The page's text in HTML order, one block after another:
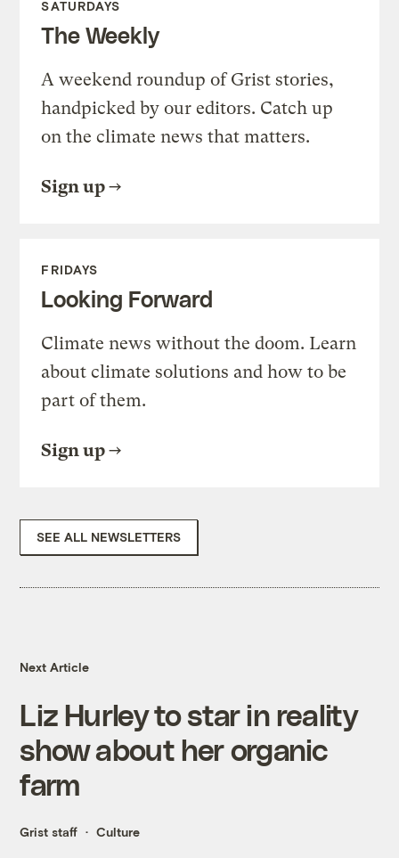
SATURDAYS
The Weekly
A weekend roundup of Grist stories,
handpicked by our editors. Catch up
on the climate news that matters.
Sign up
FRIDAYS
Looking Forward
Climate news without the doom. Learn
about climate solutions and how to be
part of them.
Sign up
SEE ALL NEWSLETTERS
Next Article
Liz Hurley to star in reality
show about her organic
farm
Grist staff Culture